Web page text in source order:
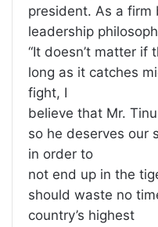
president. As a firm
leadership
“It doesn’t matter if
long as it catches
fight, I
believe that Mr.
so he deserves our
in order to
not end up in the
should waste no
country’s highest